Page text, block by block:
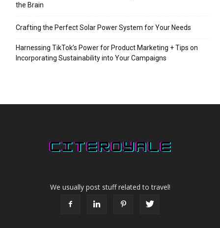
the Brain
Crafting the Perfect Solar Power System for Your Needs
Harnessing TikTok’s Power for Product Marketing + Tips on
Incorporating Sustainability into Your Campaigns
We usually post stuff related to travel!